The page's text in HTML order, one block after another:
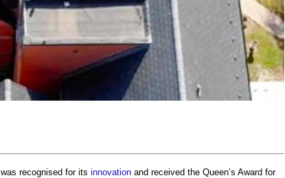
was recognised for its innovation and received the Queen’s Award for